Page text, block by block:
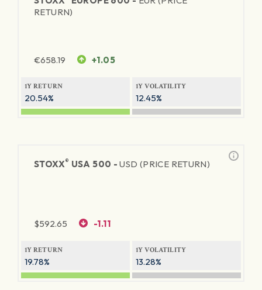
RETURN)
€658.19 +1.05
1Y RETURN
20.54%
1Y VOLATILITY
12.45%
STOXX® USA 500 -USD (PRICE RETURN)
$592.65 -1.11
1Y RETURN
19.78%
1Y VOLATILITY
13.28%